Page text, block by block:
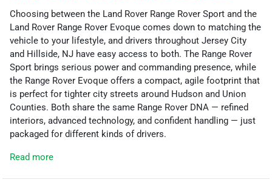
Choosing between the Land Rover Range Rover Sport and the
Land Rover Range Rover Evoque comes down to matching the
vehicle to your lifestyle, and drivers throughout Jersey City
and Hillside, NJ have easy access to both. The Range Rover
Sport brings serious power and commanding presence, while
the Range Rover Evoque offers a compact, agile footprint that
is perfect for tighter city streets around Hudson and Union
Counties. Both share the same Range Rover DNA — refined
interiors, advanced technology, and confident handling — just
packaged for different kinds of drivers.
Read more